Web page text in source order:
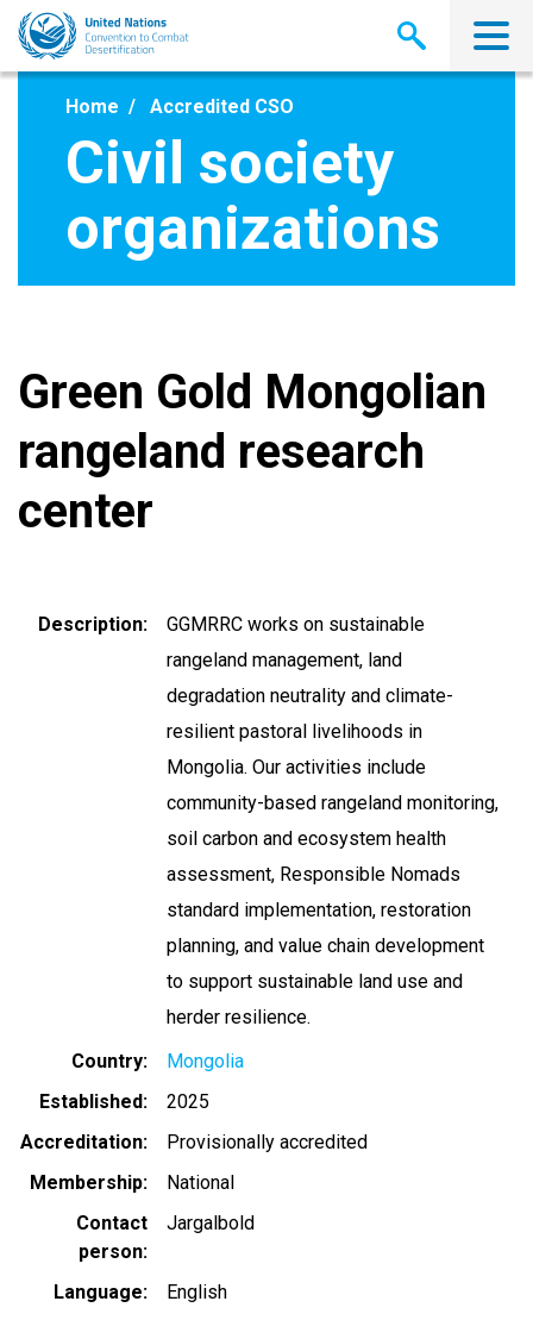
Skip
main
Home Accredited CSO
Civil society
organizations
Green Gold Mongolian
rangeland research
center
Description
GGMRRC works on sustainable
rangeland management, land
degradation neutrality and climate-
resilient pastoral livelihoods in
Mongolia. Our activities include
community-based rangeland monitoring,
soil carbon and ecosystem health
assessment, Responsible Nomads
standard implementation, restoration
planning, and value chain development
to support sustainable land use and
herder resilience.
Country
Mongolia
Established
2025
Accreditation
Provisionally accredited
Membership
National
Contact
person
Jargalbold
Language
English